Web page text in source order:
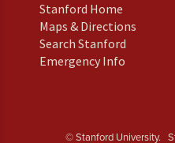
Stanford Home
is
external)
Maps & Directions
Search Stanford
Emergency Info
© Stanford University.